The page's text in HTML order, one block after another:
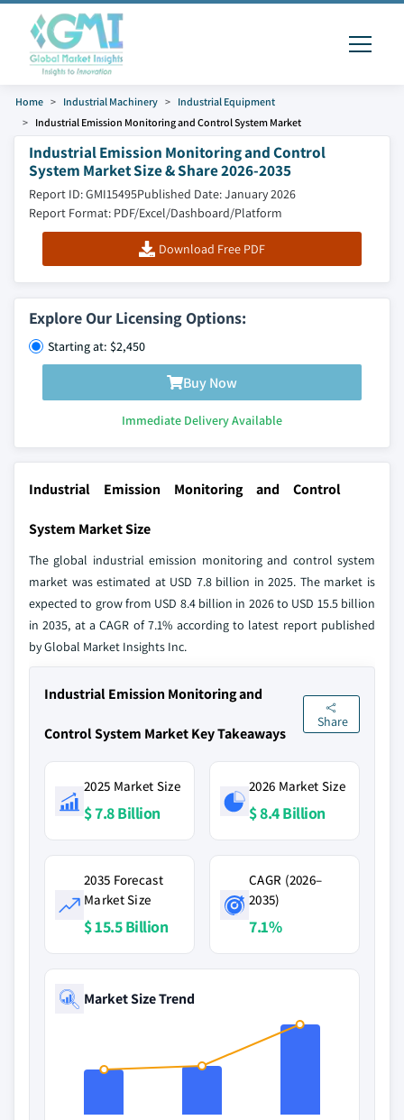
Home Industrial Machinery
Industrial Equipment
Industrial Emission Monitoring and Control System Market
Industrial Emission Monitoring and Control
System Market Size & Share 2026-2035
Report ID: GMI15495Published Date: January 2026
Report Format: PDF/Excel/Dashboard/Platform
Download Free PDF
Explore Our Licensing Options:
Starting at: $2,450
Buy Now
Immediate Delivery Available
Industrial Emission Monitoring and Control
System Market Size
The global industrial emission monitoring and control system
market was estimated at USD 7.8 billion in 2025. The market is
expected to grow from USD 8.4 billion in 2026 to USD 15.5 billion
in 2035, at a CAGR of 7.1% according to latest report published
by Global Market Insights Inc.
Industrial Emission Monitoring and
Control System Market Key Takeaways
Share
2025 Market Size
$ 7.8 Billion
2026 Market Size
$ 8.4 Billion
2035 Forecast
Market Size
$ 15.5 Billion
CAGR (2026–
2035)
7.1%
Market Size Trend